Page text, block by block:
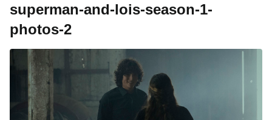
superman-and-lois-season-1-
photos-2